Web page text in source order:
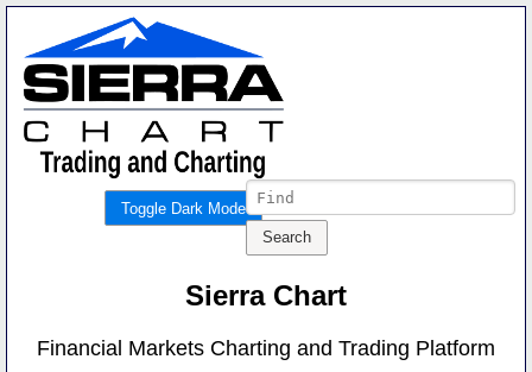
Toggle Dark Mode
Sierra Chart
Financial Markets Charting and Trading Platform